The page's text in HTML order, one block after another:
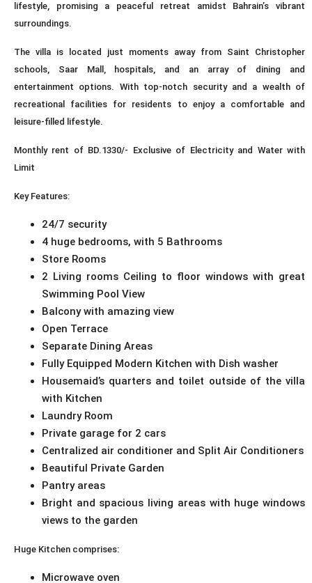
lifestyle, promising a peaceful retreat amidst Bahrain’s vibrant
surroundings.
The villa is located just moments away from Saint Christopher
schools, Saar Mall, hospitals, and an array of dining and
entertainment options. With top-notch security and a wealth of
recreational facilities for residents to enjoy a comfortable and
leisure-filled lifestyle.
Monthly rent of BD.1330/- Exclusive of Electricity and Water with
Limit
Key Features:
24/7 security
4 huge bedrooms, with 5 Bathrooms
Store Rooms
2 Living rooms Ceiling to floor windows with great
Swimming Pool View
Balcony with amazing view
Open Terrace
Separate Dining Areas
Fully Equipped Modern Kitchen with Dish washer
Housemaid’s quarters and toilet outside of the villa
with Kitchen
Laundry Room
Private garage for 2 cars
Centralized air conditioner and Split Air Conditioners
Beautiful Private Garden
Pantry areas
Bright and spacious living areas with huge windows
views to the garden
Huge Kitchen comprises:
Microwave oven